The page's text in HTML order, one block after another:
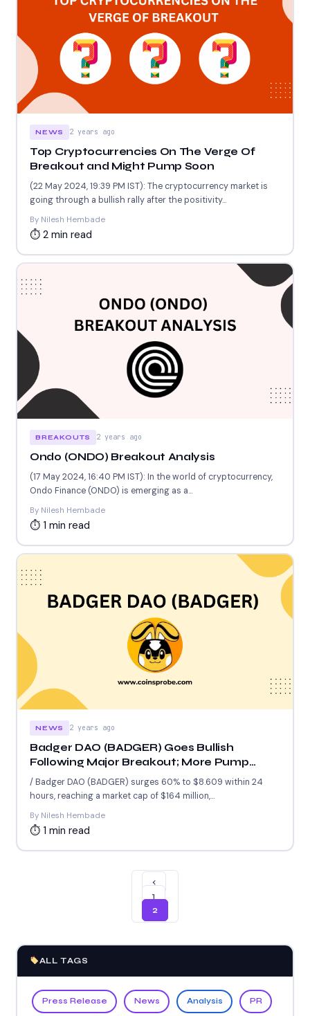
NEWS 2 years ago
Top Cryptocurrencies On The Verge Of
Breakout and Might Pump Soon
(22 May 2024, 19:39 PM IST): The cryptocurrency market is
going through a bullish rally after the positivity...
By Nilesh Hembade
⏱ 2 min read
BREAKOUTS 2 years ago
Ondo (ONDO) Breakout Analysis
(17 May 2024, 16:40 PM IST): In the world of cryptocurrency,
Ondo Finance (ONDO) is emerging as a...
By Nilesh Hembade
⏱ 1 min read
NEWS 2 years ago
Badger DAO (BADGER) Goes Bullish
Following Major Breakout; More Pump
Coming?
/ Badger DAO (BADGER) surges 60% to $8.609 within 24
hours, reaching a market cap of $164 million,...
By Nilesh Hembade
⏱ 1 min read
‹
1
2
ALL TAGS
Press Release News Analysis PR